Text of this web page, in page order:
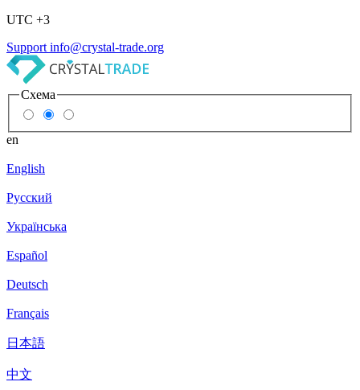
UTC +3
Support info@crystal-trade.org
Схема
en
English
Русский
Українська
Español
Deutsch
Français
日本語
中文